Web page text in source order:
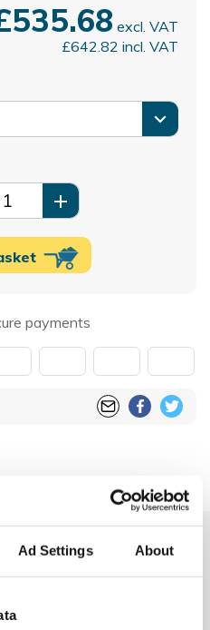
Ad Settings About
excl. VAT
£642.82 incl. VAT
add
payments
Info